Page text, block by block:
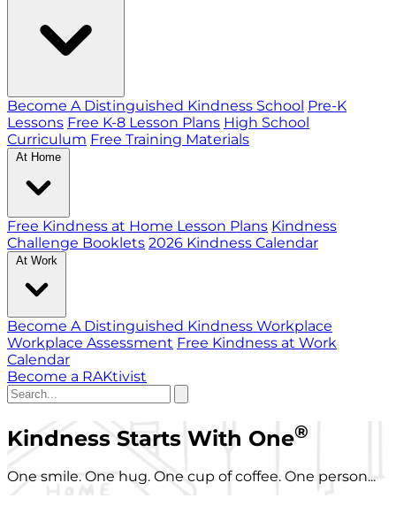
Become A Distinguished Kindness School Pre-K
Lessons Free K-8 Lesson Plans High School
Curriculum Free Training Materials
At Home
Free Kindness at Home Lesson Plans Kindness
Challenge Booklets 2026 Kindness Calendar
At Work
Become A Distinguished Kindness Workplace
Workplace Assessment Free Kindness at Work
Calendar
Become a RAKtivist
Kindness Starts With One®
One smile. One hug. One cup of coffee. One person...